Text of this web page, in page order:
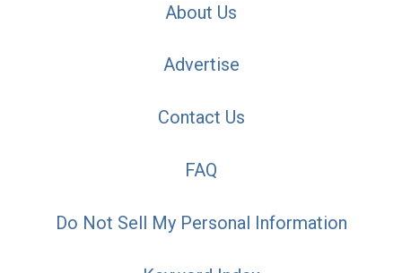
About Us
Advertise
Contact Us
FAQ
Do Not Sell My Personal Information